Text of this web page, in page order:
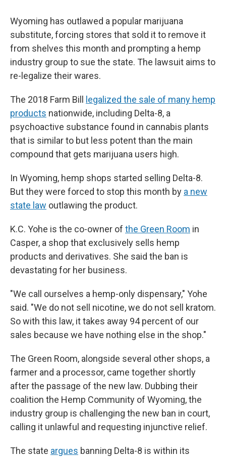
Wyoming has outlawed a popular marijuana
substitute, forcing stores that sold it to remove it
from shelves this month and prompting a hemp
industry group to sue the state. The lawsuit aims to
re-legalize their wares.
The 2018 Farm Bill legalized the sale of many hemp
products nationwide, including Delta-8, a
psychoactive substance found in cannabis plants
that is similar to but less potent than the main
compound that gets marijuana users high.
In Wyoming, hemp shops started selling Delta-8.
But they were forced to stop this month by a new
state law outlawing the product.
K.C. Yohe is the co-owner of the Green Room in
Casper, a shop that exclusively sells hemp
products and derivatives. She said the ban is
devastating for her business.
"We call ourselves a hemp-only dispensary," Yohe
said. "We do not sell nicotine, we do not sell kratom.
So with this law, it takes away 94 percent of our
sales because we have nothing else in the shop."
The Green Room, alongside several other shops, a
farmer and a processor, came together shortly
after the passage of the new law. Dubbing their
coalition the Hemp Community of Wyoming, the
industry group is challenging the new ban in court,
calling it unlawful and requesting injunctive relief.
The state argues banning Delta-8 is within its